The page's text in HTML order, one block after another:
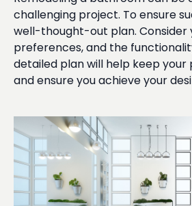
challenging project. To ensure
well-thought-out plan. Consider
preferences, and the
detailed plan will help keep
and ensure you achieve your